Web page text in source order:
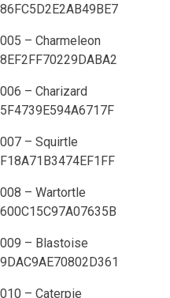
86FC5D2E2AB49BE7
005 – Charmeleon
8EF2FF70229DABA2
006 – Charizard
5F4739E594A6717F
007 – Squirtle
F18A71B3474EF1FF
008 – Wartortle
600C15C97A07635B
009 – Blastoise
9DAC9AE70802D361
010 – Caterpie